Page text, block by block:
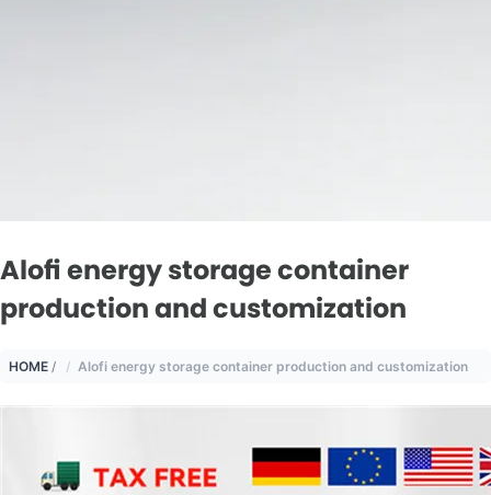
Alofi energy storage container
production and customization
HOME / Alofi energy storage container production and customization